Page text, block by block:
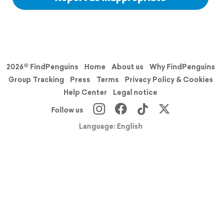
2026© FindPenguins Home About us
Why FindPenguins
Group Tracking
Press Terms
Privacy Policy & Cookies
Help Center
Legal notice
Follow us
Language: English